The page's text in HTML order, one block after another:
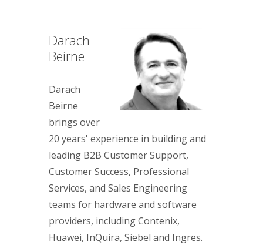
Darach
Beirne
Darach
Beirne
brings over
20 years' experience in building and
leading B2B Customer Support,
Customer Success, Professional
Services, and Sales Engineering
teams for hardware and software
providers, including Contenix,
Huawei, InQuira, Siebel and Ingres.